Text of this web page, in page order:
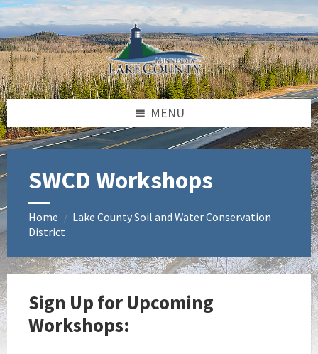
Skip
to
content
Skip
to
left
sidebar
Skip
to
footer
MENU
SWCD Workshops
Home / Lake County Soil and Water Conservation
District
Sign Up for Upcoming
Workshops: